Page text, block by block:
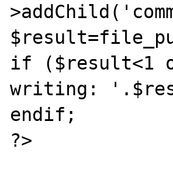
if ($result<1
writing:
endif;
?>